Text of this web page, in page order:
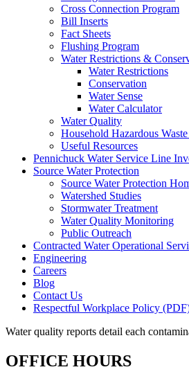
Cross Connection Program
Bill Inserts
Fact Sheets
Flushing Program
Water Restrictions &
Water Restrictions
Conservation
Water Sense
Water Calculator
Water Quality
Household Hazardous
Useful Resources
Pennichuck Water Service Line
Source Water Protection
Source Water Protection
Watershed Studies
Stormwater Treatment
Water Quality Monitoring
Public Outreach
Contracted Water Operational
Engineering
Careers
Blog
Contact Us
Respectful Workplace Policy
Water quality reports detail each
OFFICE HOURS